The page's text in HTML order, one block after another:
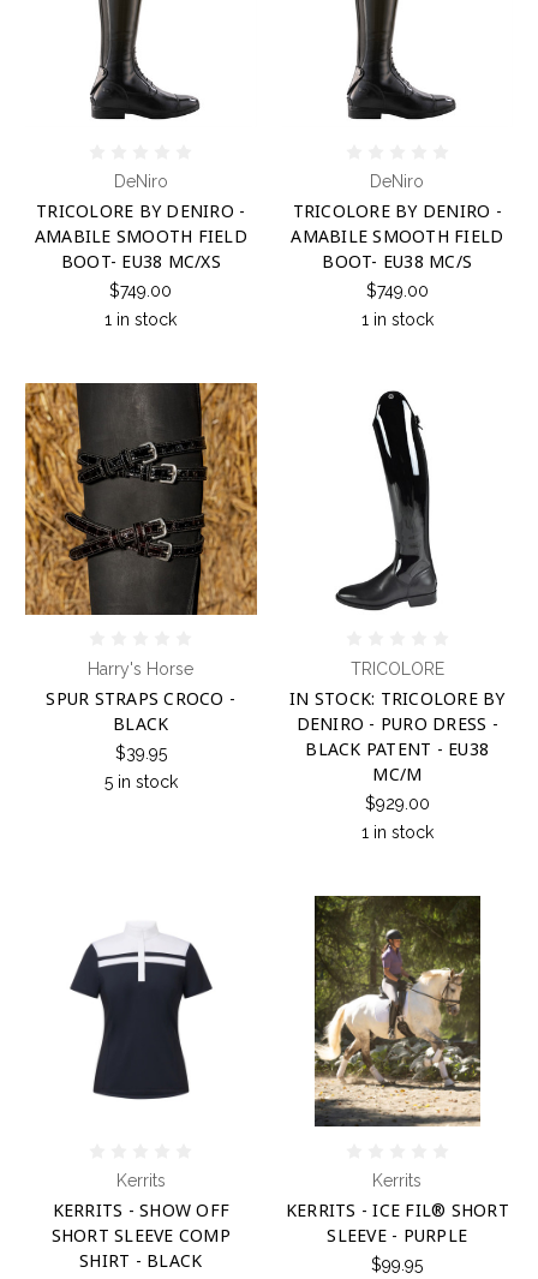
DeNiro
TRICOLORE BY DENIRO -
AMABILE SMOOTH FIELD
BOOT- EU38 MC/XS
$749.00
1 in stock
DeNiro
TRICOLORE BY DENIRO -
AMABILE SMOOTH FIELD
BOOT- EU38 MC/S
$749.00
1 in stock
Harry's Horse
SPUR STRAPS CROCO -
BLACK
$39.95
5 in stock
TRICOLORE
IN STOCK: TRICOLORE BY
DENIRO - PURO DRESS -
BLACK PATENT - EU38
MC/M
$929.00
1 in stock
Kerrits
KERRITS - SHOW OFF
SHORT SLEEVE COMP
SHIRT - BLACK
Kerrits
KERRITS - ICE FIL® SHORT
SLEEVE - PURPLE
$99.95